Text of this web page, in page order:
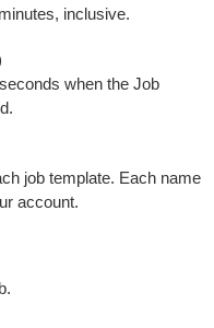
inclusive.
when the Job
job template. Each name
account.